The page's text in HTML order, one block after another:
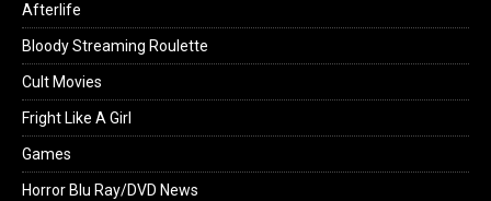
Afterlife
Bloody Streaming Roulette
Cult Movies
Fright Like A Girl
Games
Horror Blu Ray/DVD News